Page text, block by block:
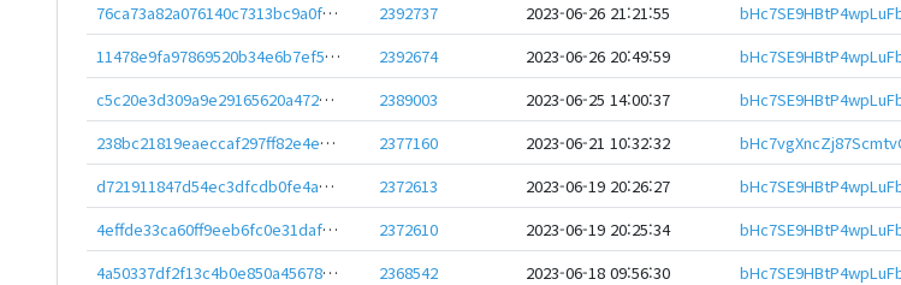
76ca73a82a076140c7313bc9a0f8c4607a62f63b86c0d37b165ca15fe5da8363
2392737 2023-06-26 21:21:55
11478e9fa97869520b34e6b7ef50e68d69442736498fe6c33f764527a51f2c4c
2392674 2023-06-26 20:49:59
c5c20e3d309a9e29165620a472707227eb577c322a51b9e8abdcd85c45016b28
2389003 2023-06-25 14:00:37
238bc21819eaeccaf297ff82e4eaf38184ec2c409e5b7a1f2a99c90f928c5d4c
2377160 2023-06-21 10:32:32
d721911847d54ec3dfcdb0fe4ad9efac06aa70464f3bdd214e500e9413f9bd56
2372613 2023-06-19 20:26:27
4effde33ca60ff9eeb6fc0e31dafb48d0f2645fd041dacd2a4fc5b43a6c891c5
2372610 2023-06-19 20:25:34
4a50337df2f13c4b0e850a456787ccc614deb4f90bf7bd6e398e8ea846bc2d72
2368542 2023-06-18 09:56:30